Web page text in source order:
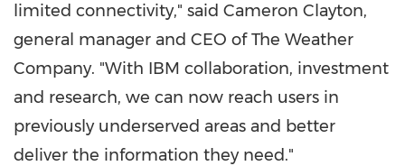
limited connectivity," said Cameron Clayton,
general manager and CEO of The Weather
Company. "With IBM collaboration, investment
and research, we can now reach users in
previously underserved areas and better
deliver the information they need."